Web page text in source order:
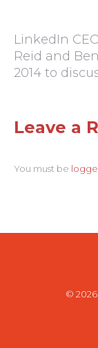
LinkedIn
Reid and
2014 to
Leave a
You must be
© 2026